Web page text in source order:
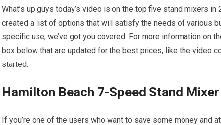
What’s up guys today’s video is on the top five stand mixers
created a list of options that will satisfy the needs of various
specific use, we’ve got you covered. For more information on
box below that are updated for the best prices, like the video
started.
Hamilton Beach 7-Speed Stand Mixer
If you’re one of the users who want to save some money and